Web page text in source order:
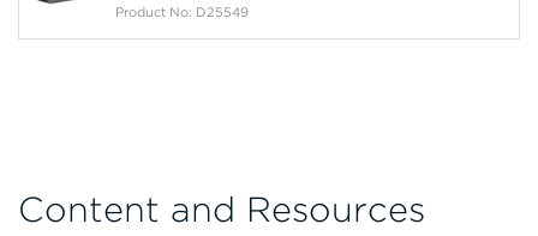
Product No: D25549
Content and Resources